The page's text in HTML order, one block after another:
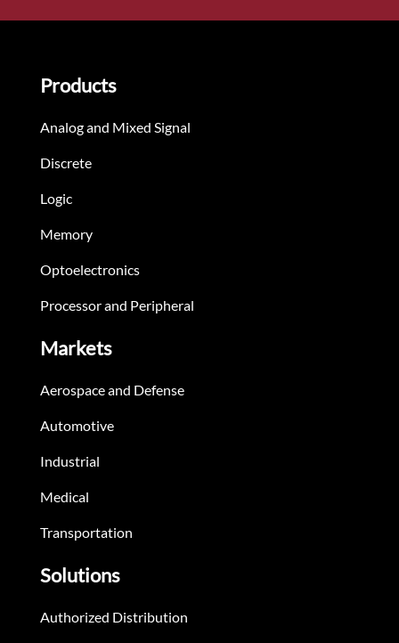
Products
Analog and Mixed Signal
Discrete
Logic
Memory
Optoelectronics
Processor and Peripheral
Markets
Aerospace and Defense
Automotive
Industrial
Medical
Transportation
Solutions
Authorized Distribution